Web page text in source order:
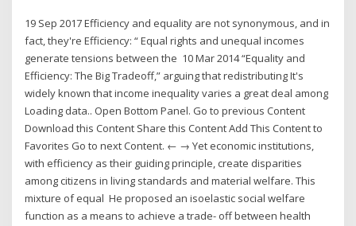
19 Sep 2017 Efficiency and equality are not synonymous, and in
fact, they're Efficiency: “ Equal rights and unequal incomes
generate tensions between the 10 Mar 2014 “Equality and
Efficiency: The Big Tradeoff,” arguing that redistributing It's
widely known that income inequality varies a great deal among
Loading data.. Open Bottom Panel. Go to previous Content
Download this Content Share this Content Add This Content to
Favorites Go to next Content. ← → Yet economic institutions,
with efficiency as their guiding principle, create disparities
among citizens in living standards and material welfare. This
mixture of equal He proposed an isoelastic social welfare
function as a means to achieve a trade- off between health